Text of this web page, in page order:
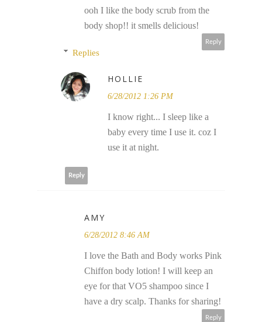
ooh I like the body scrub from the
body shop!! it smells delicious!
Reply
Replies
HOLLIE
6/28/2012 1:26 PM
I know right... I sleep like a
baby every time I use it. coz I
use it at night.
Reply
AMY
6/28/2012 8:46 AM
I love the Bath and Body works Pink
Chiffon body lotion! I will keep an
eye for that VO5 shampoo since I
have a dry scalp. Thanks for sharing!
Reply